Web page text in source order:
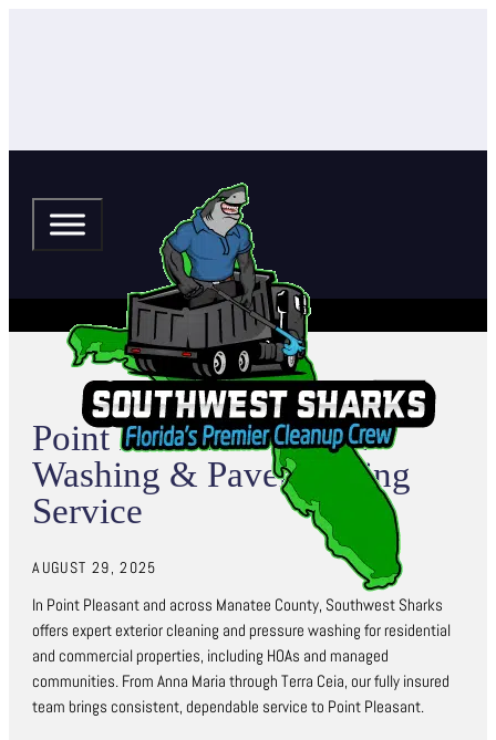
Point Pleasant Pressure
Washing & Paver Sealing
Service
AUGUST 29, 2025
In Point Pleasant and across Manatee County, Southwest Sharks
offers expert exterior cleaning and pressure washing for residential
and commercial properties, including HOAs and managed
communities. From Anna Maria through Terra Ceia, our fully insured
team brings consistent, dependable service to Point Pleasant.